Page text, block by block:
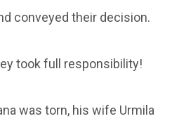
conveyed their decision.
took full responsibility!
was torn, his wife Urmila